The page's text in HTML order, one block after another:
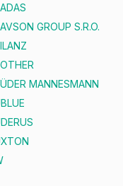
GROUP S.R.O.
MANNESMANN